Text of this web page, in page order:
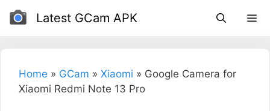
Skip
Latest GCam APK
Home » GCam » Xiaomi » Google Camera for
Xiaomi Redmi Note 13 Pro